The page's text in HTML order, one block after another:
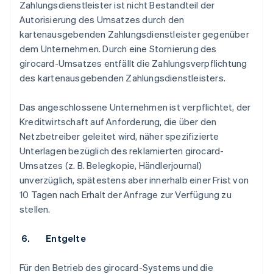
Zahlungsdienstleister ist nicht Bestandteil der
Autorisierung des Umsatzes durch den
kartenausgebenden Zahlungsdienstleister gegenüber
dem Unternehmen. Durch eine Stornierung des
girocard-Umsatzes entfällt die Zahlungsverpflichtung
des kartenausgebenden Zahlungsdienstleisters.
Das angeschlossene Unternehmen ist verpflichtet, der
Kreditwirtschaft auf Anforderung, die über den
Netzbetreiber geleitet wird, näher spezifizierte
Unterlagen bezüglich des reklamierten girocard-
Umsatzes (z. B. Belegkopie, Händlerjournal)
unverzüglich, spätestens aber innerhalb einer Frist von
10 Tagen nach Erhalt der Anfrage zur Verfügung zu
stellen.
6. Entgelte
Für den Betrieb des girocard-Systems und die